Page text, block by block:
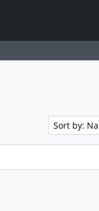
Sort by: